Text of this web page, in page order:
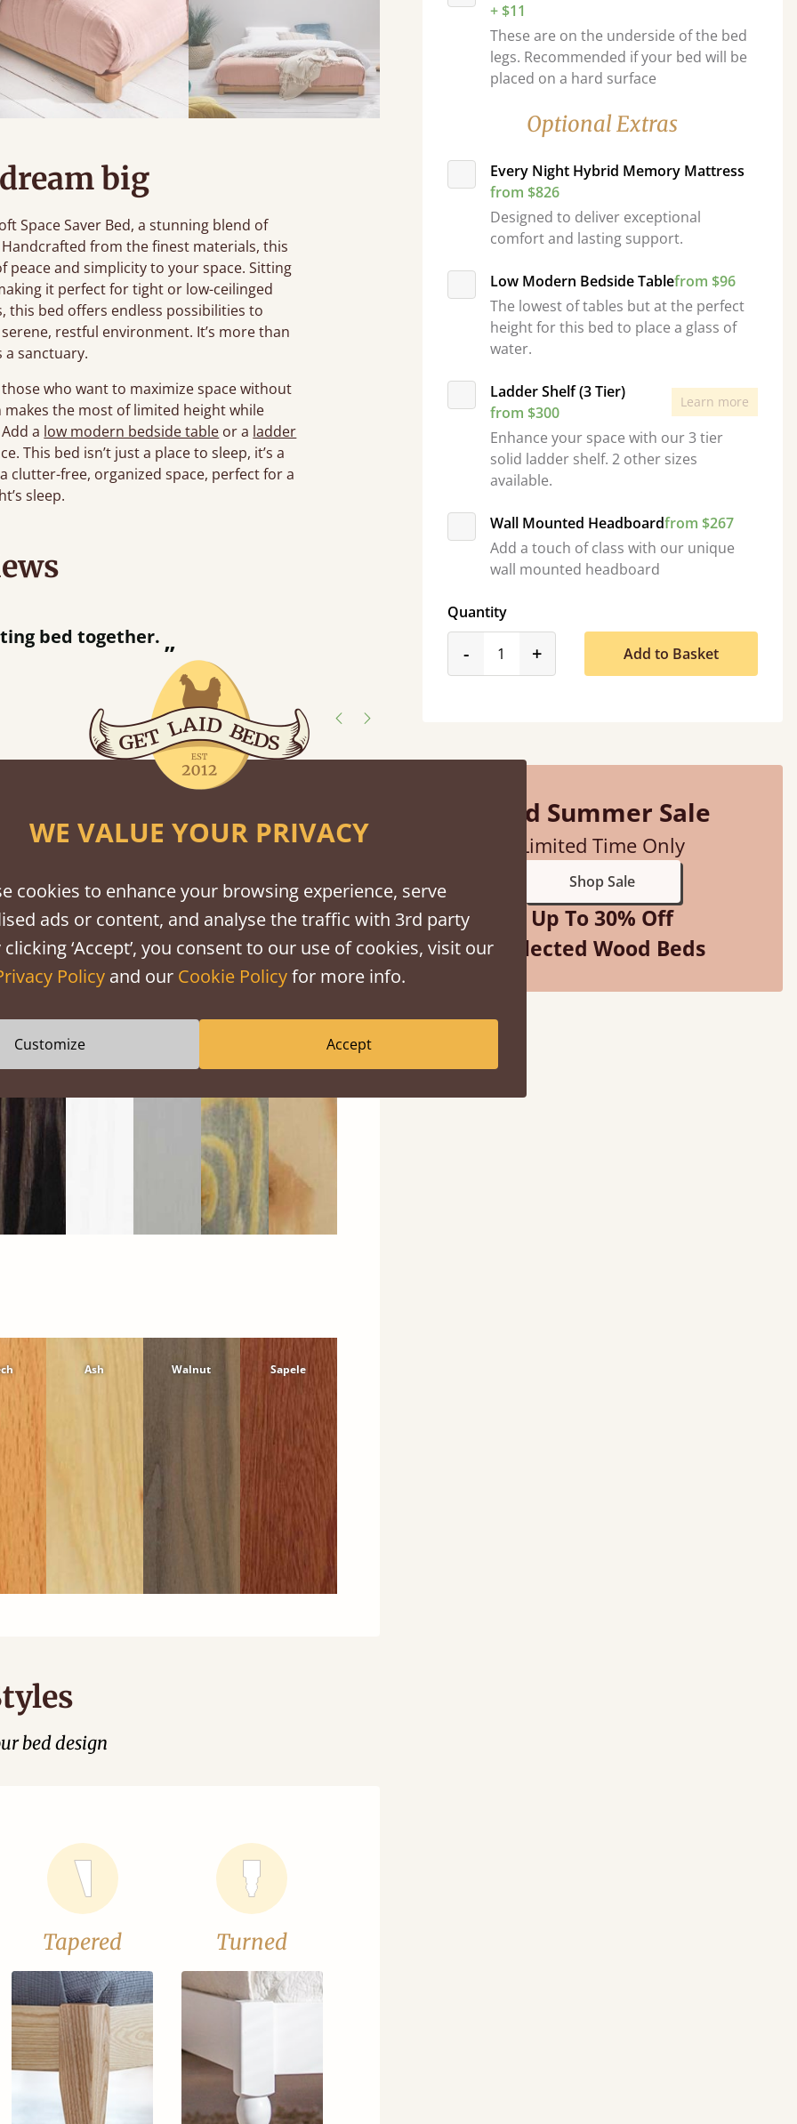
big
Space Saver Bed, a stunning blend of
from the finest materials, this
peace and simplicity to your space. Sitting
it perfect for tight or low-ceilinged
this bed offers endless possibilities to
restful environment. It’s more than
a sanctuary.
who want to maximize space without
the most of limited height while
a low modern bedside table or a ladder
This bed isn’t just a place to sleep, it’s a
free, organized space, perfect for a
sleep.
+ $11
These are on the underside of the bed
legs. Recommended if your bed will be
placed on a hard surface
Optional Extras
Every Night Hybrid Memory Mattress
from $826
Designed to deliver exceptional
comfort and lasting support.
Low Modern Bedside Tablefrom $96
The lowest of tables but at the perfect
height for this bed to place a glass of
water.
Ladder Shelf (3 Tier)
from $300
Learn more
Enhance your space with our 3 tier
solid ladder shelf. 2 other sizes
available.
Wall Mounted Headboardfrom $267
Add a touch of class with our unique
wall mounted headboard
Quantity
-product_form.decrease
+product_form.increase
Add to Basket
Mid Summer Sale
Limited Time Only
Shop Sale
Up To 30% Off
Selected Wood Beds
”
contacted when they were half an hour away!
softwood or hardwood.
Wash
White
Gray
Wash
Ash Walnut Sapele
bed design
Tapered Turned
WE VALUE YOUR PRIVACY
cookies to enhance your browsing experience, serve
ads or content, and analyse the traffic with 3rd party
clicking ‘Accept’, you consent to our use of cookies, visit our
Policyand our Cookie Policyfor more info.
Customize Accept